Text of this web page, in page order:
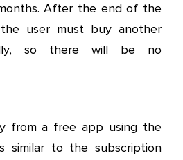
After the end of the
user must buy another
so there will be no
from a free app using the
similar to the subscription